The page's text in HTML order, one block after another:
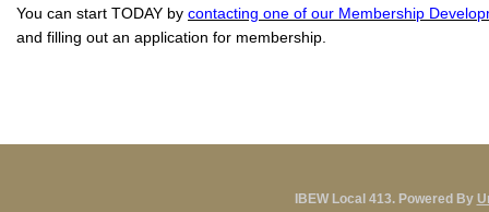
You can start TODAY by contacting one of our Membership
and filling out an application for membership.
IBEW Local 413. Powered By